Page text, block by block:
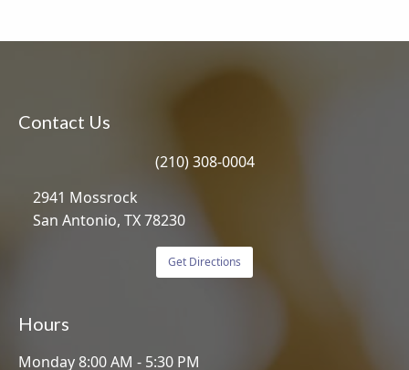
Hours
Monday 8:00 AM - 5:30 PM
Contact Us
(210) 308-0004
2941 Mossrock
San Antonio, TX 78230
Get Directions